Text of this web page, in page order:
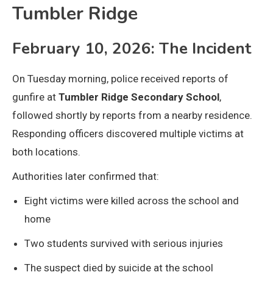
Tumbler Ridge
February 10, 2026: The Incident
On Tuesday morning, police received reports of
gunfire at Tumbler Ridge Secondary School,
followed shortly by reports from a nearby residence.
Responding officers discovered multiple victims at
both locations.
Authorities later confirmed that:
Eight victims were killed across the school and
home
Two students survived with serious injuries
The suspect died by suicide at the school